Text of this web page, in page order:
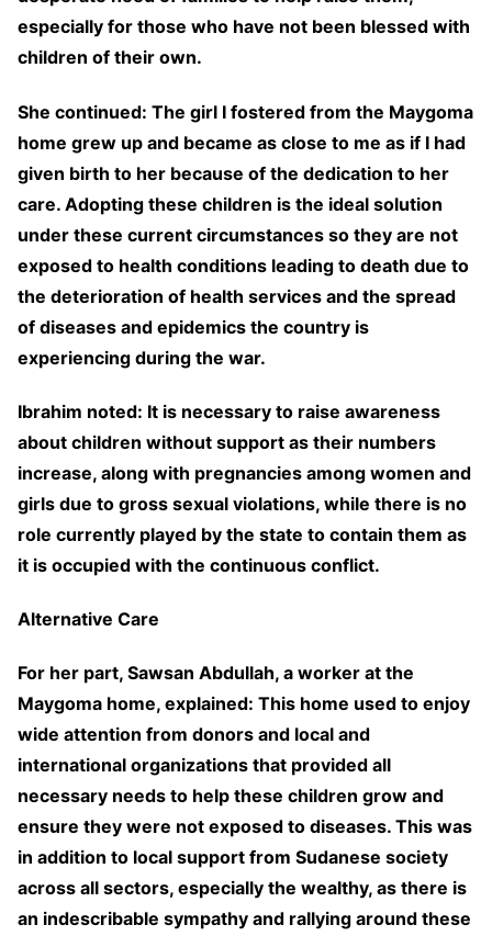
especially for those who have not been blessed with
children of their own.
She continued: The girl I fostered from the Maygoma
home grew up and became as close to me as if I had
given birth to her because of the dedication to her
care. Adopting these children is the ideal solution
under these current circumstances so they are not
exposed to health conditions leading to death due to
the deterioration of health services and the spread
of diseases and epidemics the country is
experiencing during the war.
Ibrahim noted: It is necessary to raise awareness
about children without support as their numbers
increase, along with pregnancies among women and
girls due to gross sexual violations, while there is no
role currently played by the state to contain them as
it is occupied with the continuous conflict.
Alternative Care
For her part, Sawsan Abdullah, a worker at the
Maygoma home, explained: This home used to enjoy
wide attention from donors and local and
international organizations that provided all
necessary needs to help these children grow and
ensure they were not exposed to diseases. This was
in addition to local support from Sudanese society
across all sectors, especially the wealthy, as there is
an indescribable sympathy and rallying around these